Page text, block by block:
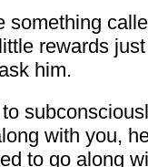
rewards just
him.
with you,
to go along